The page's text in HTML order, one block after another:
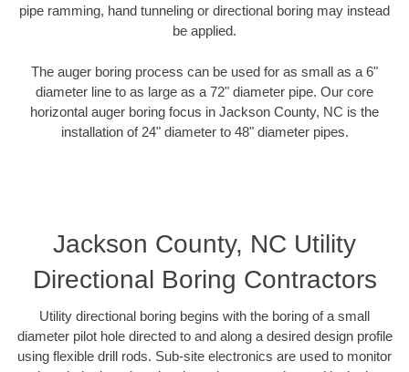
pipe ramming, hand tunneling or directional boring may instead
be applied.
The auger boring process can be used for as small as a 6"
diameter line to as large as a 72" diameter pipe. Our core
horizontal auger boring focus in Jackson County, NC is the
installation of 24" diameter to 48" diameter pipes.
Jackson County, NC Utility
Directional Boring Contractors
Utility directional boring begins with the boring of a small
diameter pilot hole directed to and along a desired design profile
using flexible drill rods. Sub-site electronics are used to monitor